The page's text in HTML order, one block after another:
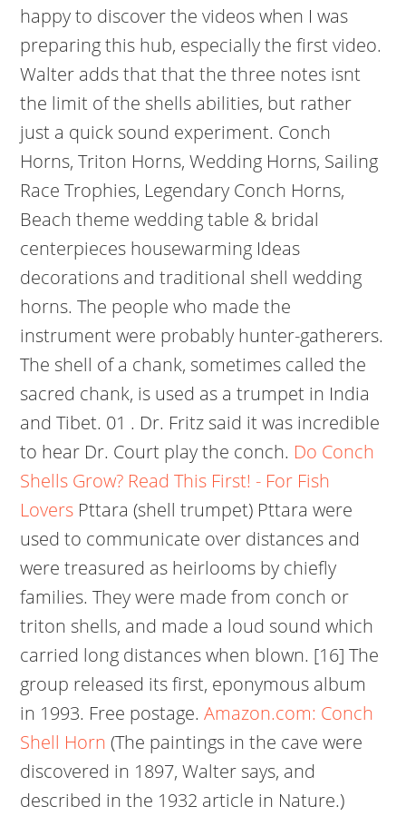
happy to discover the videos when I was
preparing this hub, especially the first video.
Walter adds that that the three notes isnt
the limit of the shells abilities, but rather
just a quick sound experiment. Conch
Horns, Triton Horns, Wedding Horns, Sailing
Race Trophies, Legendary Conch Horns,
Beach theme wedding table & bridal
centerpieces housewarming Ideas
decorations and traditional shell wedding
horns. The people who made the
instrument were probably hunter-gatherers.
The shell of a chank, sometimes called the
sacred chank, is used as a trumpet in India
and Tibet. 01 . Dr. Fritz said it was incredible
to hear Dr. Court play the conch. Do Conch
Shells Grow? Read This First! - For Fish
Lovers Pttara (shell trumpet) Pttara were
used to communicate over distances and
were treasured as heirlooms by chiefly
families. They were made from conch or
triton shells, and made a loud sound which
carried long distances when blown. [16] The
group released its first, eponymous album
in 1993. Free postage.Amazon.com: Conch
Shell Horn (The paintings in the cave were
discovered in 1897, Walter says, and
described in the 1932 article in Nature.)